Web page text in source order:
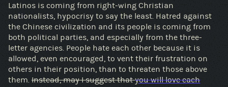
Latinos is coming from right-wing Christian
nationalists, hypocrisy to say the least. Hatred against
the Chinese civilization and its people is coming from
both political parties, and especially from the three-
letter agencies. People hate each other because it is
allowed, even encouraged, to vent their frustration on
others in their position, than to threaten those above
them. Instead, may I suggest thatyou will love each